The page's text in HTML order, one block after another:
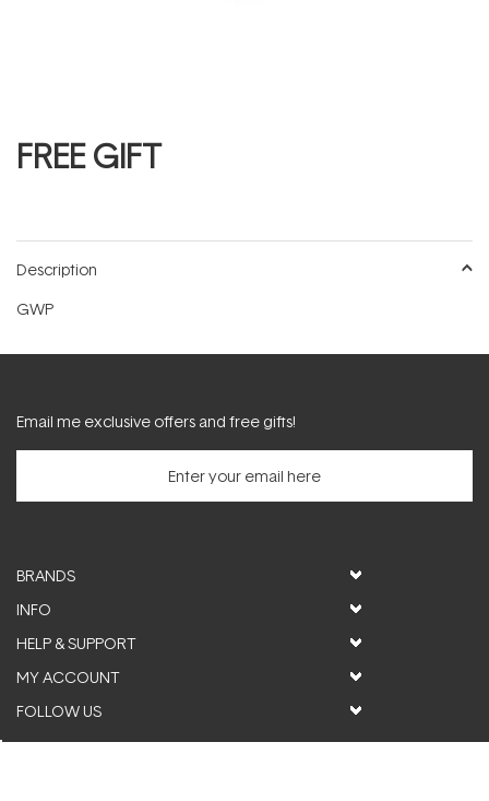
FREE GIFT
Description
GWP
Email me exclusive offers and free gifts!
BRANDS
INFO
HELP & SUPPORT
MY ACCOUNT
FOLLOW US